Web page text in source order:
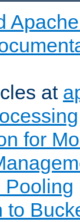
at
for
Pooling
to